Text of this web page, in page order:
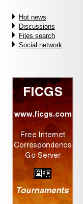
Hot news
Discussions
Files search
Social network